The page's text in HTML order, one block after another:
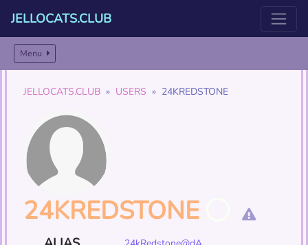
JELLOCATS.CLUB
Menu
JELLOCATS.CLUB USERS 24KREDSTONE
24KREDSTONE